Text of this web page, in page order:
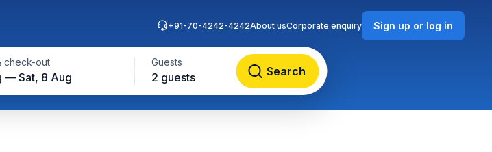
check-out
— Sat, 8 Aug
Guests
2 guests Search
+91-70-4242-4242About usCorporate enquiry Sign up or log in